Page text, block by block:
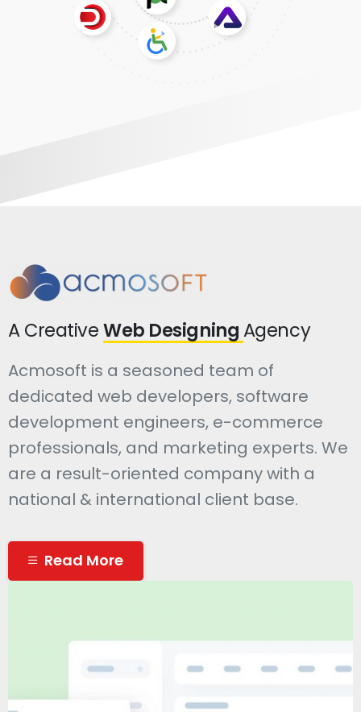
A CreativeWeb Designing Agency
Acmosoft is a seasoned team of
dedicated web developers, software
development engineers, e-commerce
professionals, and marketing experts. We
are a result-oriented company with a
national & international client base.
Read More